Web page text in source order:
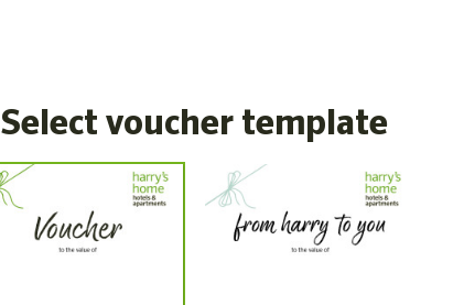
Select voucher template